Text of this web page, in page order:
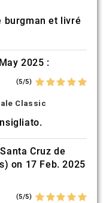
burgman et livré
2025 :
(5/5)
Classic
Cruz de
on 17 Feb. 2025
(5/5)